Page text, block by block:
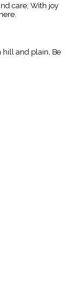
care; With joy
hill and plain, Be